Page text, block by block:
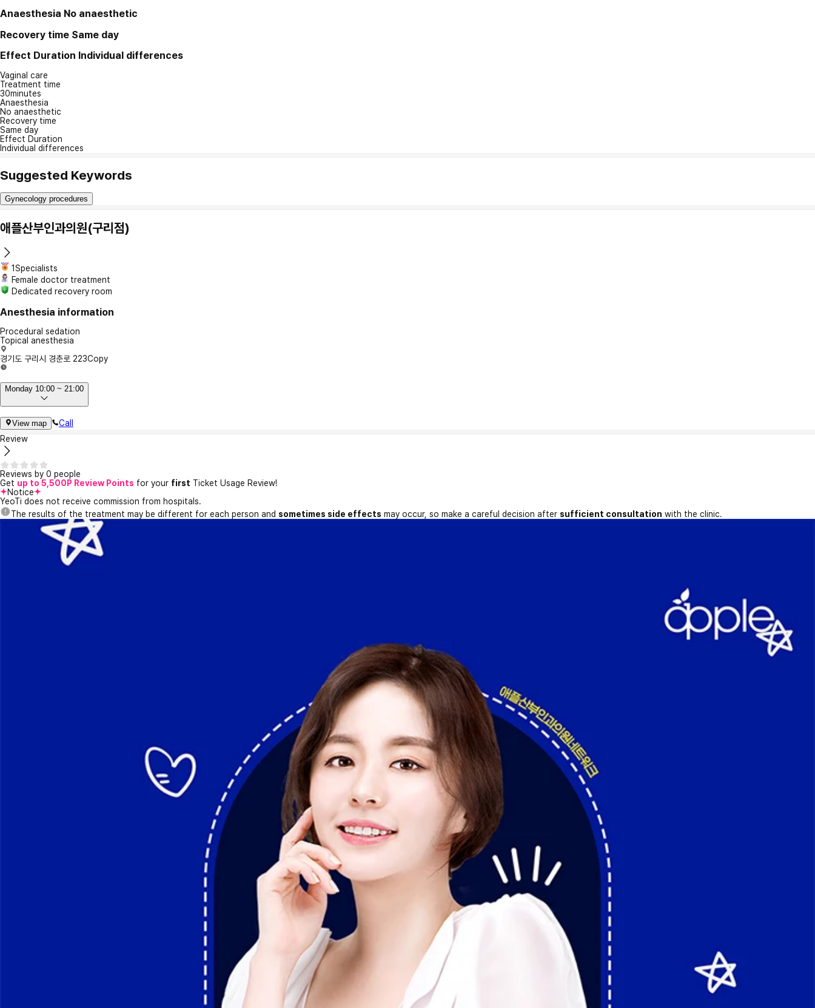
Anaesthesia No anaesthetic
Recovery time Same day
Effect Duration Individual differences
Vaginal care
Treatment time
30minutes
Anaesthesia
No anaesthetic
Recovery time
Same day
Effect Duration
Individual differences
Suggested Keywords
Gynecology procedures
애플산부인과의원(구리점)
1Specialists
Female doctor treatment
Dedicated recovery room
Anesthesia information
Procedural sedation
Topical anesthesia
경기도 구리시 경춘로 223Copy
Monday 10:00 ~ 21:00
View map
Call
Review
Reviews by 0 people
Get up to 5,500P Review Points for your first Ticket Usage Review!
Notice
YeoTi does not receive commission from hospitals.
The results of the treatment may be different for each person and sometimes side effects may occur, so make a careful decision after sufficient consultation with the clinic.